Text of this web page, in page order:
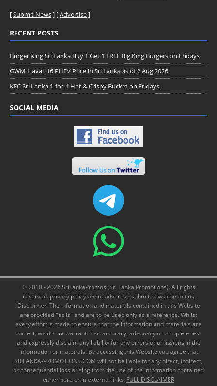
[Submit News] [Advertise]
RECENT POSTS
Burger King Sri Lanka Buy 1 Get 1 FREE Big King Burgers on Fridays
GWM Haval H6 PHEV Price in Sri Lanka as of 2 Aug 2026
KFC Sri Lanka 1-for-1 Hot & Crispy Bucket on Fridays
SOCIAL MEDIA
© 2010 - 2026 SriLankaPromos (Sri Lanka Promotions). All rights
reserved. privacy policyaboutadvertise submit news contact us
Disclaimer: The information and materials contained in this Website
are provided "as is" and are to be used only as a reference. Whilst
every effort is made to ensure that the information and materials are
correct, we do not warrant their accuracy, adequacy or completeness
and expressly disclaim any liability for any errors or omissions in the
information or materials. By accessing this Website you agree that
SRILANKA-PROMOTIONS.COM will not be liable for any direct, indirect,
or consequential loss arising from the use of the information contained
either here or in external links. FULL DISCLAIMER